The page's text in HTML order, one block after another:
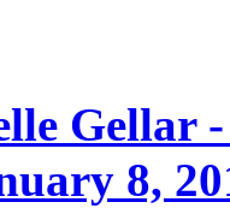
Gellar
8,